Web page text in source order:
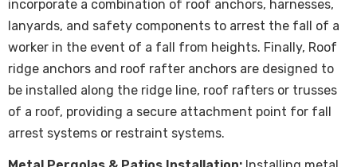
incorporate a combination of roof anchors, harnesses,
lanyards, and safety components to arrest the fall of a
worker in the event of a fall from heights. Finally, Roof
ridge anchors and roof rafter anchors are designed to
be installed along the ridge line, roof rafters or trusses
of a roof, providing a secure attachment point for fall
arrest systems or restraint systems.